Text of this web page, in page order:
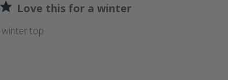
Love this for a winter
top